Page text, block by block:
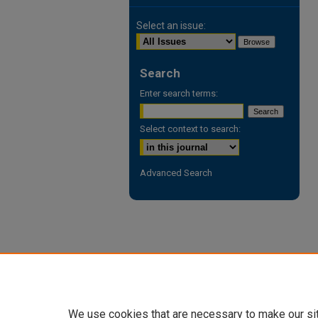
Select an issue:
Search
Enter search terms:
Select context to search:
Advanced Search
We use cookies that are necessary to make our